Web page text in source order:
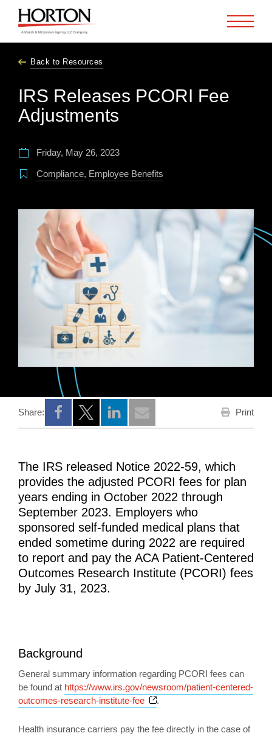
Back to Resources
IRS Releases PCORI Fee
Adjustments
Friday, May 26, 2023
Compliance, Employee Benefits
Share:
Opens a new window
Opens a new window
Opens a new window
Print
The IRS released Notice 2022-59, which
provides the adjusted PCORI fees for plan
years ending in October 2022 through
September 2023. Employers who
sponsored self-funded medical plans that
ended sometime during 2022 are required
to report and pay the ACA Patient-Centered
Outcomes Research Institute (PCORI) fees
by July 31, 2023.
Background
General summary information regarding PCORI fees can
be found at https://www.irs.gov/newsroom/patient-centered-
outcomes-research-institute-fee
Opens a new window
.
Health insurance carriers pay the fee directly in the case of